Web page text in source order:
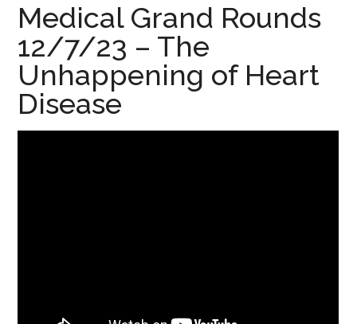
Medical Grand Rounds
12/7/23 – The
Unhappening of Heart
Disease